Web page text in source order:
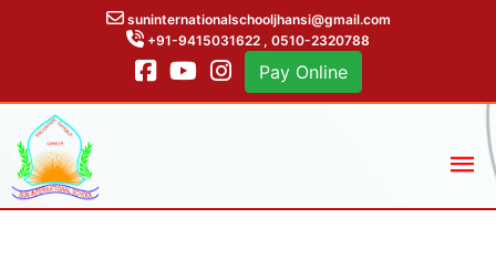
suninternationalschooljhansi@gmail.com
+91-9415031622 , 0510-2320788
Pay Online